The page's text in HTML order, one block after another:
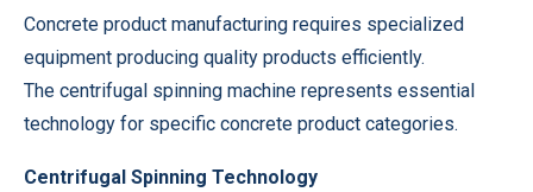
Concrete product manufacturing requires specialized
equipment producing quality products efficiently.
The centrifugal spinning machine represents essential
technology for specific concrete product categories.
Centrifugal Spinning Technology